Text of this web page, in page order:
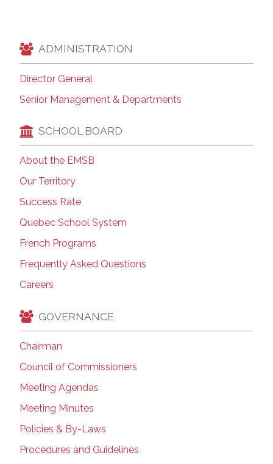
ADMINISTRATION
Director General
Senior Management & Departments
SCHOOL BOARD
About the EMSB
Our Territory
Success Rate
Quebec School System
French Programs
Frequently Asked Questions
Careers
GOVERNANCE
Chairman
Council of Commissioners
Meeting Agendas
Meeting Minutes
Policies & By-Laws
Procedures and Guidelines